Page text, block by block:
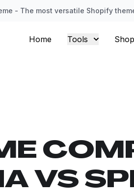
- The most versatile Shopify
Home Tools
VS